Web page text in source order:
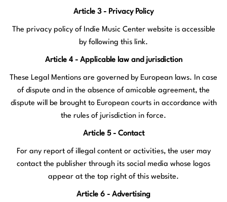
Article 3 - Privacy Policy
The privacy policy of Indie Music Center website is accessible
by following this link.
Article 4 - Applicable law and jurisdiction
These Legal Mentions are governed by European laws. In case
of dispute and in the absence of amicable agreement, the
dispute will be brought to European courts in accordance with
the rules of jurisdiction in force.
Article 5 - Contact
For any report of illegal content or activities, the user may
contact the publisher through its social media whose logos
appear at the top right of this website.
Article 6 - Advertising